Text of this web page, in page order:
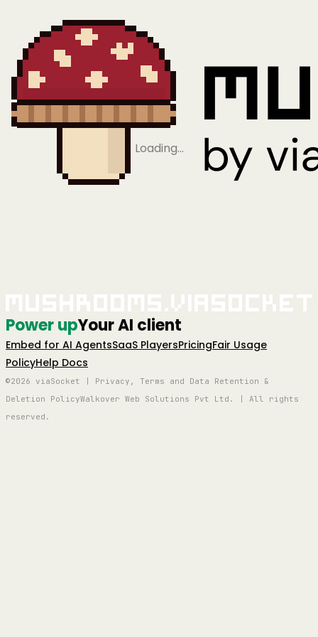
Loading…
Power upYour AI client
Embed for AI AgentsSaaS PlayersPricingFair Usage
PolicyHelp Docs
©2026 viaSocket | Privacy, Terms and Data Retention &
Deletion PolicyWalkover Web Solutions Pvt Ltd. | All rights
reserved.